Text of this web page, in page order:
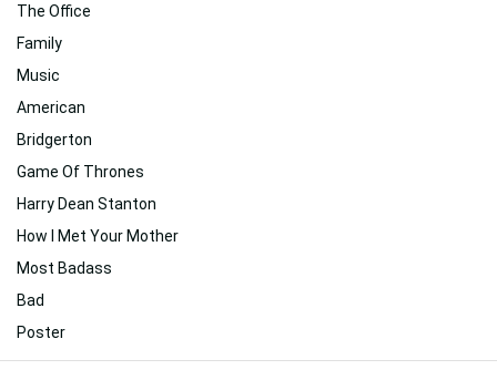
The Office
Family
Music
American
Bridgerton
Game Of Thrones
Harry Dean Stanton
How I Met Your Mother
Most Badass
Bad
Poster